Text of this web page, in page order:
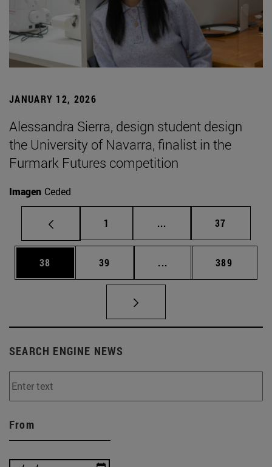
JANUARY 12, 2026
Alessandra Sierra, design student design
the University of Navarra, finalist in the
Furmark Futures competition
Imagen Ceded
Page
1 ... Intermediate pages
Page
37
Page
38 Page
39 ... Intermediate pages
Page
389
SEARCH ENGINE NEWS
From